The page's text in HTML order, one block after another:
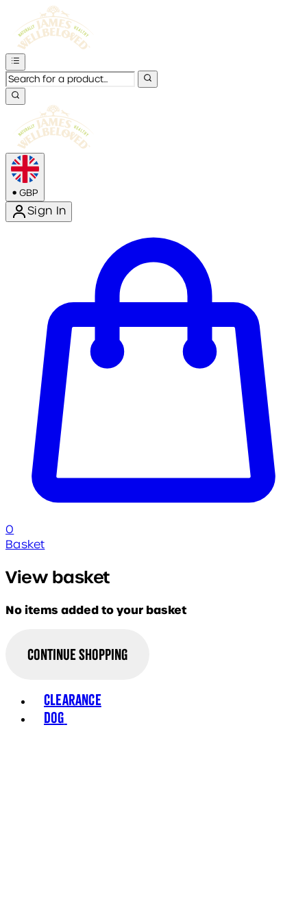
• GBP
Sign In
0
Basket
View basket
No items added to your basket
Continue Shopping
Clearance
Dog